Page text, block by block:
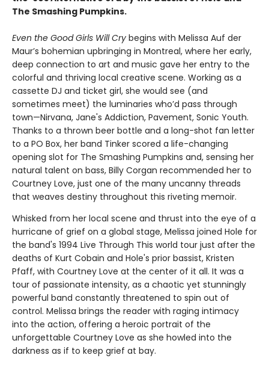
The Smashing Pumpkins.
Even the Good Girls Will Cry begins with Melissa Auf der
Maur’s bohemian upbringing in Montreal, where her early,
deep connection to art and music gave her entry to the
colorful and thriving local creative scene. Working as a
cassette DJ and ticket girl, she would see (and
sometimes meet) the luminaries who’d pass through
town—Nirvana, Jane's Addiction, Pavement, Sonic Youth.
Thanks to a thrown beer bottle and a long-shot fan letter
to a PO Box, her band Tinker scored a life-changing
opening slot for The Smashing Pumpkins and, sensing her
natural talent on bass, Billy Corgan recommended her to
Courtney Love, just one of the many uncanny threads
that weaves destiny throughout this riveting memoir.
Whisked from her local scene and thrust into the eye of a
hurricane of grief on a global stage, Melissa joined Hole for
the band's 1994 Live Through This world tour just after the
deaths of Kurt Cobain and Hole's prior bassist, Kristen
Pfaff, with Courtney Love at the center of it all. It was a
tour of passionate intensity, as a chaotic yet stunningly
powerful band constantly threatened to spin out of
control. Melissa brings the reader with raging intimacy
into the action, offering a heroic portrait of the
unforgettable Courtney Love as she howled into the
darkness as if to keep grief at bay.